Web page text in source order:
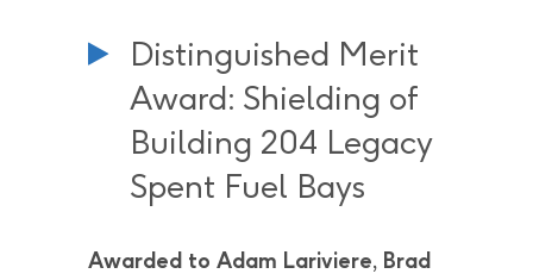
Distinguished Merit
Award: Shielding of
Building 204 Legacy
Spent Fuel Bays
Awarded to Adam Lariviere, Brad